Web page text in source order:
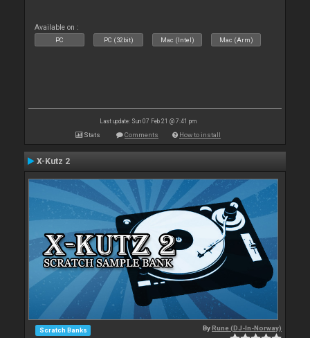
Available on :
PC PC (32bit) Mac (Intel) Mac (Arm)
Last update: Sun 07 Feb 21 @ 7:41 pm
Stats Comments How to install
X-Kutz 2
Scratch Banks ByRune (DJ-In-Norway)